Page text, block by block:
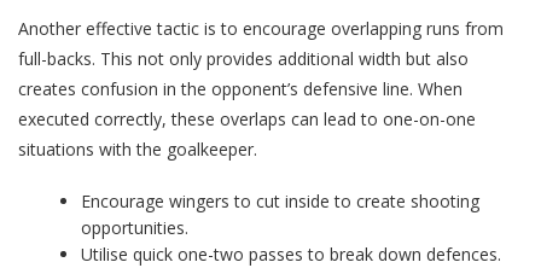
Another effective tactic is to encourage overlapping runs from
full-backs. This not only provides additional width but also
creates confusion in the opponent’s defensive line. When
executed correctly, these overlaps can lead to one-on-one
situations with the goalkeeper.
Encourage wingers to cut inside to create shooting
opportunities.
Utilise quick one-two passes to break down defences.